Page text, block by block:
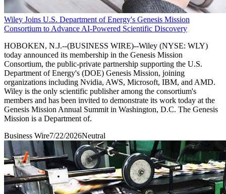
Wiley Joins U.S. Department of Energy's Genesis Mission
Consortium to Advance AI-Powered Scientific Discovery
HOBOKEN, N.J.--(BUSINESS WIRE)--Wiley (NYSE: WLY)
today announced its membership in the Genesis Mission
Consortium, the public-private partnership supporting the U.S.
Department of Energy's (DOE) Genesis Mission, joining
organizations including Nvidia, AWS, Microsoft, IBM, and AMD.
Wiley is the only scientific publisher among the consortium's
members and has been invited to demonstrate its work today at the
Genesis Mission Annual Summit in Washington, D.C. The Genesis
Mission is a Department of.
Business Wire7/22/2026Neutral